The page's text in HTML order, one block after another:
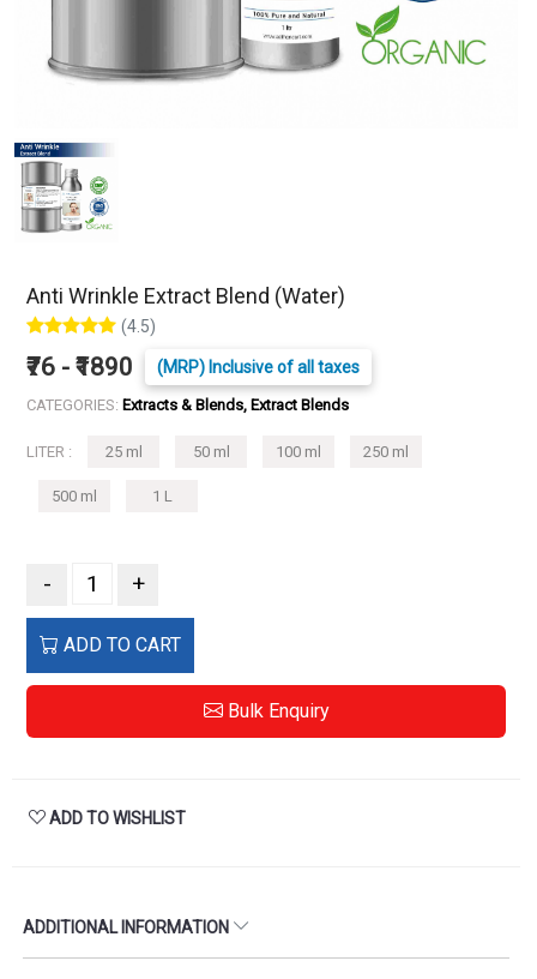
Anti Wrinkle Extract Blend (Water)
(4.5)
₹76 - ₹1890 (MRP) Inclusive of all taxes
CATEGORIES: Extracts & Blends, Extract Blends
LITER : 25 ml 50 ml 100 ml 250 ml
500 ml 1 L
- +
ADD TO CART
Bulk Enquiry
ADD TO WISHLIST
ADDITIONAL INFORMATION